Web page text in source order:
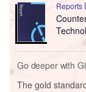
Reports
Go deeper with
The gold